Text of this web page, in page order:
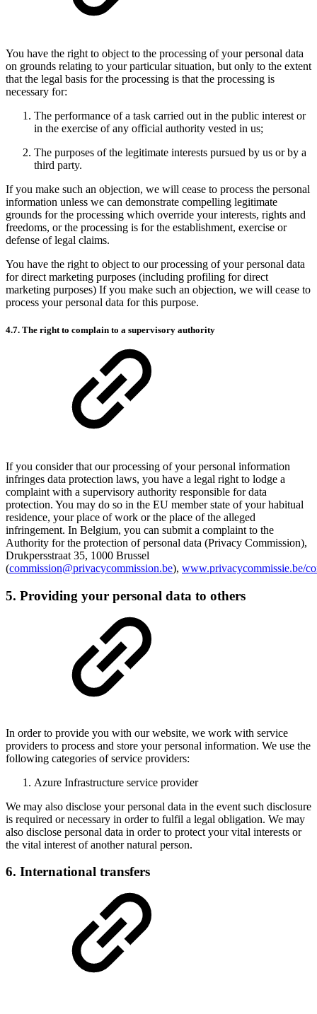
You have the right to object to the processing of your personal data
on grounds relating to your particular situation, but only to the extent
that the legal basis for the processing is that the processing is
necessary for:
The performance of a task carried out in the public interest or
in the exercise of any official authority vested in us;
The purposes of the legitimate interests pursued by us or by a
third party.
If you make such an objection, we will cease to process the personal
information unless we can demonstrate compelling legitimate
grounds for the processing which override your interests, rights and
freedoms, or the processing is for the establishment, exercise or
defense of legal claims.
You have the right to object to our processing of your personal data
for direct marketing purposes (including profiling for direct
marketing purposes) If you make such an objection, we will cease to
process your personal data for this purpose.
4.7. The right to complain to a supervisory authority
If you consider that our processing of your personal information
infringes data protection laws, you have a legal right to lodge a
complaint with a supervisory authority responsible for data
protection. You may do so in the EU member state of your habitual
residence, your place of work or the place of the alleged
infringement. In Belgium, you can submit a complaint to the
Authority for the protection of personal data (Privacy Commission),
Drukpersstraat 35, 1000 Brussel
(commission@privacycommission.be), www.privacycommissie.be/
5. Providing your personal data to others
In order to provide you with our website, we work with service
providers to process and store your personal information. We use the
following categories of service providers:
Azure Infrastructure service provider
We may also disclose your personal data in the event such disclosure
is required or necessary in order to fulfil a legal obligation. We may
also disclose personal data in order to protect your vital interests or
the vital interest of another natural person.
6. International transfers